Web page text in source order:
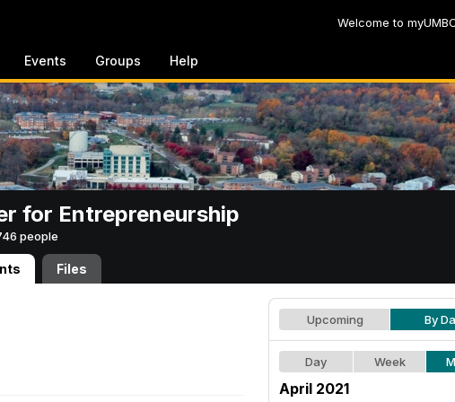
Welcome to
Events Groups Help
for Entrepreneurship
people
Files
Upcoming By
Day Week
April 2021